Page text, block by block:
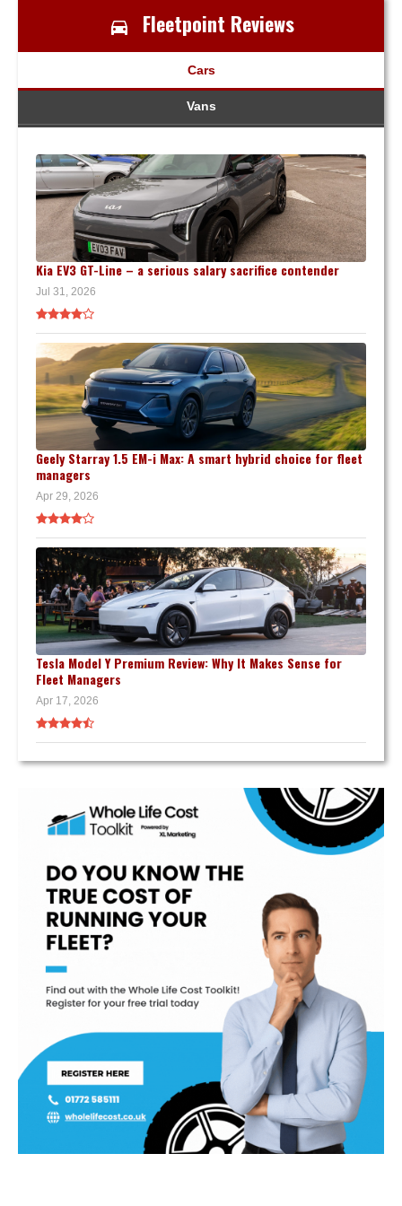
Fleetpoint Reviews
Cars
Vans
Kia EV3 GT-Line – a serious salary sacrifice contender
Jul 31, 2026
Geely Starray 1.5 EM-i Max: A smart hybrid choice for fleet
managers
Apr 29, 2026
Tesla Model Y Premium Review: Why It Makes Sense for
Fleet Managers
Apr 17, 2026